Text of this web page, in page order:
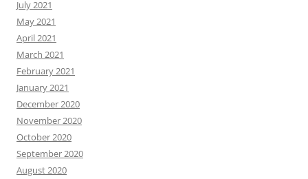
July 2021
May 2021
April 2021
March 2021
February 2021
January 2021
December 2020
November 2020
October 2020
September 2020
August 2020